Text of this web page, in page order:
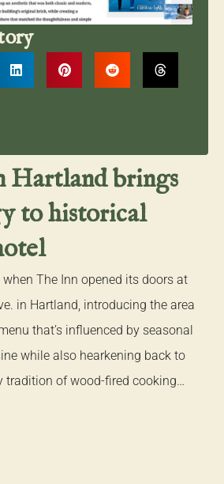
Hartland brings
to historical
The Inn opened its doors at
in Hartland, introducing the area
that’s influenced by seasonal
while also hearkening back to
tradition of wood-fired cooking…